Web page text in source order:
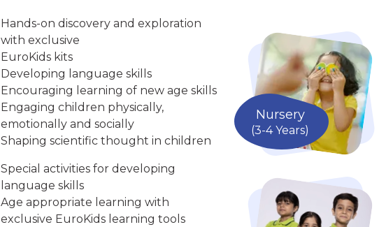
Hands-on discovery and exploration
with exclusive
EuroKids kits
Developing language skills
Encouraging learning of new age skills
Engaging children physically,
emotionally and socially
Shaping scientific thought in children
Nursery
(3-4 Years)
Special activities for developing
language skills
Age appropriate learning with
exclusive EuroKids learning tools